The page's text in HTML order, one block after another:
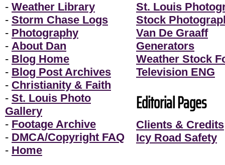
- Weather Library
- Storm Chase Logs
- Photography
- About Dan
- Blog Home
- Blog Post Archives
- Christianity & Faith
- St. Louis Photo
Gallery
- Footage Archive
- DMCA/Copyright FAQ
- Home
St. Louis
Stock
Van De Graaff
Generators
Weather Stock
Television ENG
Editorial Pages
Clients & Credits
Icy Road Safety